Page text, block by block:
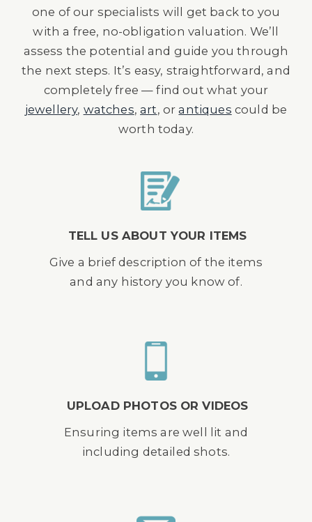
one of our specialists will get back to you
with a free, no-obligation valuation. We’ll
assess the potential and guide you through
the next steps. It’s easy, straightforward, and
completely free — find out what your
jewellery, watches,art, orantiques could be
worth today.
TELL US ABOUT YOUR ITEMS
Give a brief description of the items
and any history you know of.
UPLOAD PHOTOS OR VIDEOS
Ensuring items are well lit and
including detailed shots.